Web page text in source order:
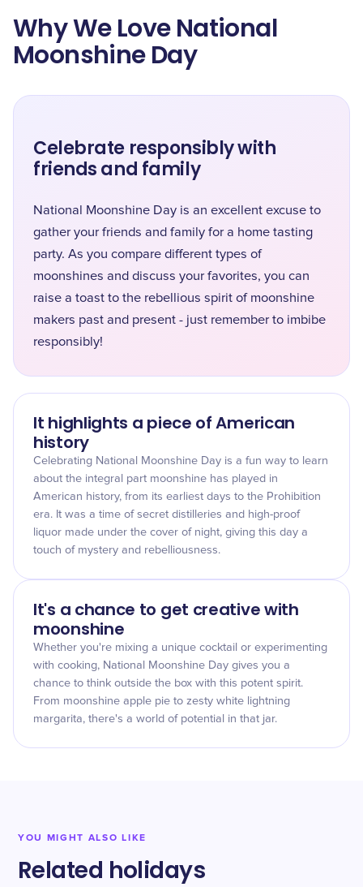
Why We Love National
Moonshine Day
Celebrate responsibly with
friends and family
National Moonshine Day is an excellent excuse to
gather your friends and family for a home tasting
party. As you compare different types of
moonshines and discuss your favorites, you can
raise a toast to the rebellious spirit of moonshine
makers past and present - just remember to imbibe
responsibly!
It highlights a piece of American
history
Celebrating National Moonshine Day is a fun way to learn
about the integral part moonshine has played in
American history, from its earliest days to the Prohibition
era. It was a time of secret distilleries and high-proof
liquor made under the cover of night, giving this day a
touch of mystery and rebelliousness.
It's a chance to get creative with
moonshine
Whether you're mixing a unique cocktail or experimenting
with cooking, National Moonshine Day gives you a
chance to think outside the box with this potent spirit.
From moonshine apple pie to zesty white lightning
margarita, there's a world of potential in that jar.
YOU MIGHT ALSO LIKE
Related holidays